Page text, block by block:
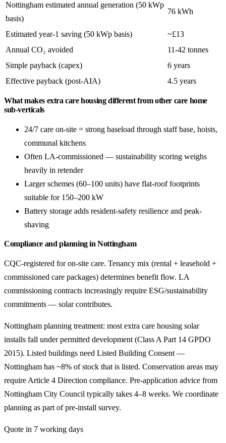
Nottingham estimated annual generation (50 kWp
basis)
76 kWh
Estimated year-1 saving (50 kWp basis)
~£13
Annual CO₂ avoided
11-42 tonnes
Simple payback (capex)
6 years
Effective payback (post-AIA)
4.5 years
What makes extra care housing different from other care home
sub-verticals
24/7 care on-site = strong baseload through staff base, hoists,
communal kitchens
Often LA-commissioned — sustainability scoring weighs
heavily in retender
Larger schemes (60–100 units) have flat-roof footprints
suitable for 150–200 kW
Battery storage adds resident-safety resilience and peak-
shaving
Compliance and planning in Nottingham
CQC-registered for on-site care. Tenancy mix (rental + leasehold +
commissioned care packages) determines benefit flow. LA
commissioning contracts increasingly require ESG/sustainability
commitments — solar contributes.
Nottingham planning treatment: most extra care housing solar
installs fall under permitted development (Class A Part 14 GPDO
2015). Listed buildings need Listed Building Consent —
Nottingham has ~8% of stock that is listed. Conservation areas may
require Article 4 Direction compliance. Pre-application advice from
Nottingham City Council typically takes 4–8 weeks. We coordinate
planning as part of pre-install survey.
Quote in 7 working days